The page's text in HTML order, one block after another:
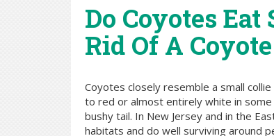
Do Coyotes Eat
Rid Of A
Coyotes closely resemble a small
to red or almost entirely white in some
bushy tail. In New Jersey and in the
habitats and do well surviving around